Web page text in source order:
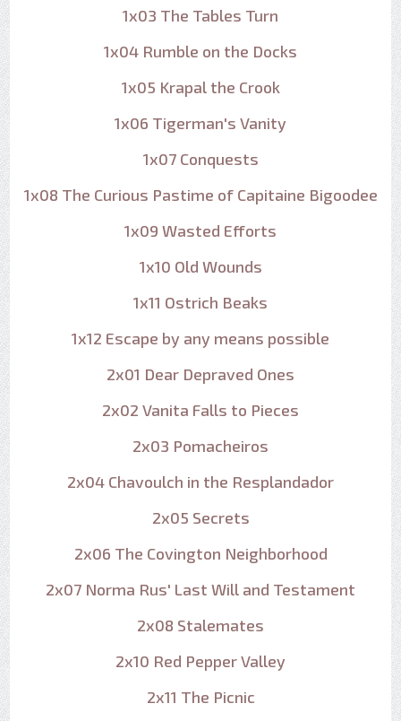
1x03 The Tables Turn
1x04 Rumble on the Docks
1x05 Krapal the Crook
1x06 Tigerman's Vanity
1x07 Conquests
1x08 The Curious Pastime of Capitaine Bigoodee
1x09 Wasted Efforts
1x10 Old Wounds
1x11 Ostrich Beaks
1x12 Escape by any means possible
2x01 Dear Depraved Ones
2x02 Vanita Falls to Pieces
2x03 Pomacheiros
2x04 Chavoulch in the Resplandador
2x05 Secrets
2x06 The Covington Neighborhood
2x07 Norma Rus' Last Will and Testament
2x08 Stalemates
2x10 Red Pepper Valley
2x11 The Picnic